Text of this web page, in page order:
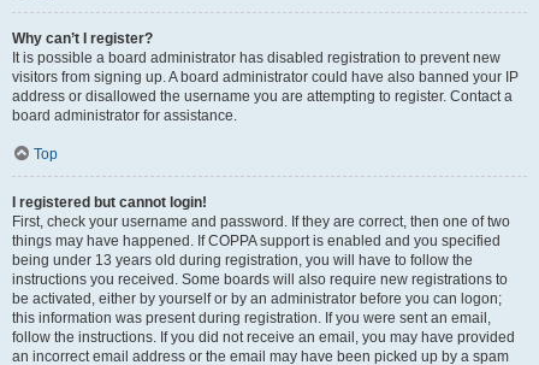
Why can’t I register?
It is possible a board administrator has disabled registration to prevent new
visitors from signing up. A board administrator could have also banned your IP
address or disallowed the username you are attempting to register. Contact a
board administrator for assistance.
Top
I registered but cannot login!
First, check your username and password. If they are correct, then one of two
things may have happened. If COPPA support is enabled and you specified
being under 13 years old during registration, you will have to follow the
instructions you received. Some boards will also require new registrations to
be activated, either by yourself or by an administrator before you can logon;
this information was present during registration. If you were sent an email,
follow the instructions. If you did not receive an email, you may have provided
an incorrect email address or the email may have been picked up by a spam